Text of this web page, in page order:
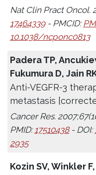
Nat Clin Pract Oncol.
17464339- PMCID:
10.1038/ncponc0813
Padera TP,
Fukumura D, Jain
Anti-VEGFR-3
metastasis
Cancer Res.
PMID:17510438- DOI:
2935
Kozin SV, Winkler